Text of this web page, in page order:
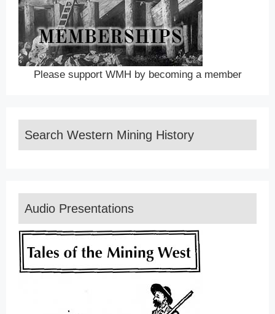
Please support WMH by becoming a member
Search Western Mining History
Audio Presentations